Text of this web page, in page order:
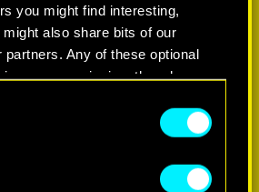
you might find interesting,
also share bits of our
Any of these optional
your permission, though.
details regarding our use of
your preferences regarding